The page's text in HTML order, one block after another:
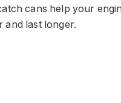
cans help your
and last longer.